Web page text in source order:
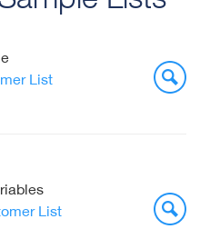
List
List